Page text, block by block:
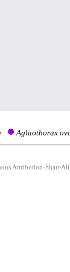
Aglaothorax
Attribution-